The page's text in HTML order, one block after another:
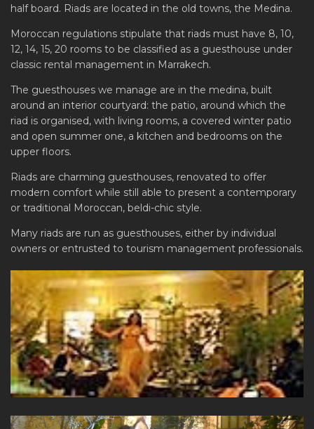
half board. Riads are located in the old towns, the Medina.
Moroccan regulations stipulate that riads must have 8, 10,
12, 14, 15, 20 rooms to be classified as a guesthouse under
classic rental management in Marrakech.
The guesthouses we manage are in the medina, built
around an interior courtyard: the patio, around which the
riad is organised, with living rooms, a covered winter patio
and open summer one, a kitchen and bedrooms on the
upper floors.
Riads are charming guesthouses, renovated to offer
modern comfort while still able to present a contemporary
or traditional Moroccan, beldi-chic style.
Many riads are run as guesthouses, either by individual
owners or entrusted to tourism management professionals.